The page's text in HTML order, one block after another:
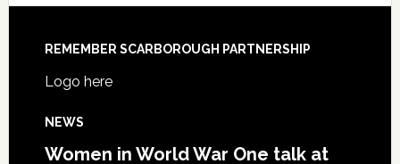
REMEMBER SCARBOROUGH PARTNERSHIP
Logo here
NEWS
Women in World War One talk at